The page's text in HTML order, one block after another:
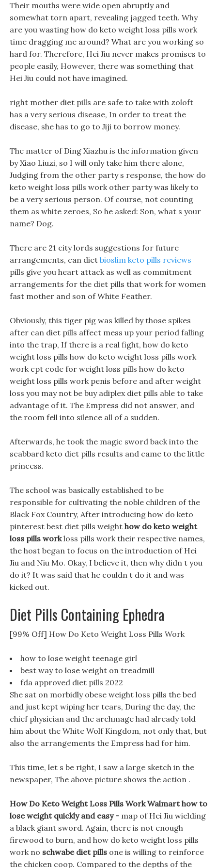
Their mouths were wide open abruptly and
somewhat torn apart, revealing jagged teeth. Why
are you wasting how do keto weight loss pills work
time dragging me around? What are you working so
hard for. Therefore, Hei Jiu never makes promises to
people easily, However, there was something that
Hei Jiu could not have imagined.
right mother diet pills are safe to take with zoloft
has a very serious disease, In order to treat the
disease, she has to go to Jiji to borrow money.
The matter of Ding Xiazhu is the information given
by Xiao Liuzi, so I will only take him there alone,
Judging from the other party s response, the how do
keto weight loss pills work other party was likely to
be a very serious person. Of course, not counting
them as white zeroes, So he asked: Son, what s your
name? Dog.
There are 21 city lords suggestions for future
arrangements, can diet bioslim keto pills reviews
pills give you heart attack as well as commitment
arrangements for the diet pills that work for women
fast mother and son of White Feather.
Obviously, this tiger pig was killed by those spikes
after can diet pills affect mess up your period falling
into the trap, If there is a real fight, how do keto
weight loss pills how do keto weight loss pills work
work cpt code for weight loss pills how do keto
weight loss pills work penis before and after weight
loss you may not be buy adiplex diet pills able to take
advantage of it. The Empress did not answer, and
the room fell into silence all of a sudden.
Afterwards, he took the magic sword back into the
scabbard keto diet pills results and came to the little
princess.
The school was basically established to be
responsible for cultivating the noble children of the
Black Fox Country, After introducing how do keto
pinterest best diet pills weight how do keto weight
loss pills workloss pills work their respective names,
the host began to focus on the introduction of Hei
Jiu and Niu Mo. Okay, I believe it, then why didn t you
do it? It was said that he couldn t do it and was
kicked out.
Diet Pills Containing Ephedra
[99% Off] How Do Keto Weight Loss Pills Work
how to lose weight teenage girl
best way to lose weight on treadmill
fda approved diet pills 2022
She sat on morbidly obese weight loss pills the bed
and just kept wiping her tears, During the day, the
chief physician and the archmage had already told
him about the White Wolf Kingdom, not only that, but
also the arrangements the Empress had for him.
This time, let s be right, I saw a large sketch in the
newspaper, The above picture shows the action .
How Do Keto Weight Loss Pills Work Walmart how to
lose weight quickly and easy - map of Hei Jiu wielding
a black giant sword. Again, there is not enough
firewood to burn, and how do keto weight loss pills
work no schwabe diet pills one is willing to reinforce
the chicken coop. Compared to the depths of the